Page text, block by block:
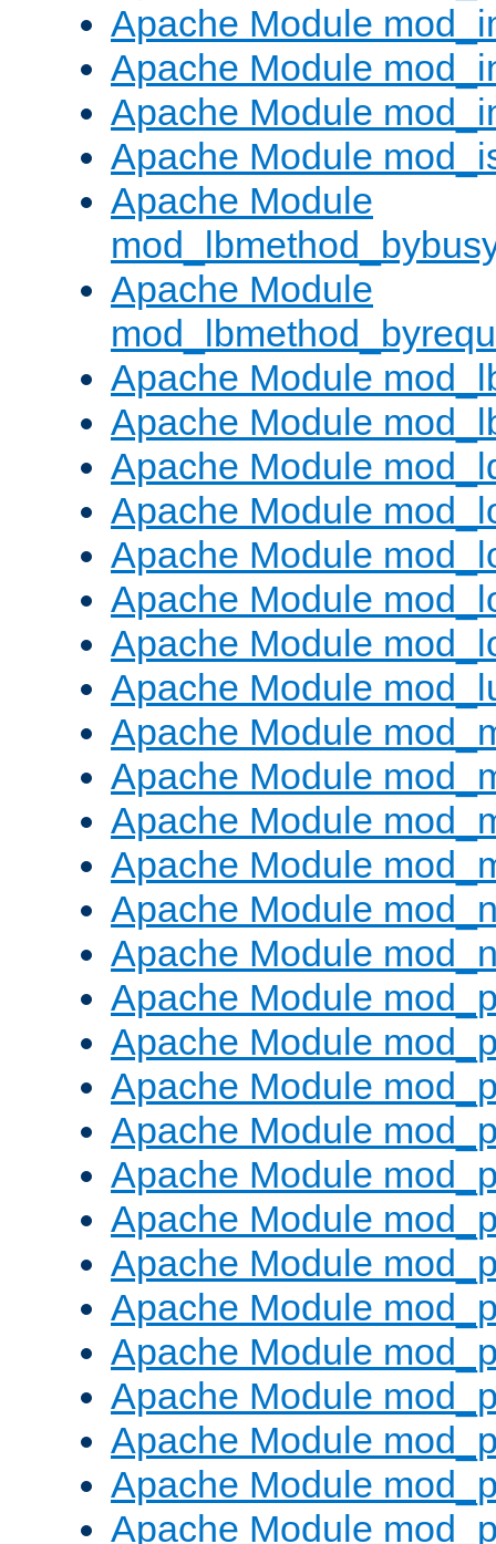
Apache Module
Apache Module
Apache Module
Apache Module
Apache Module
Apache Module
Apache Module
Apache Module
Apache Module
Apache Module
Apache Module
Apache Module
Apache Module
Apache Module
Apache Module
Apache Module
Apache Module
Apache Module
Apache Module
Apache Module
Apache Module
Apache Module
Apache Module
Apache Module
Apache Module
Apache Module
Apache Module
Apache Module
Apache Module
Apache Module
Apache Module
Apache Module
Apache Module